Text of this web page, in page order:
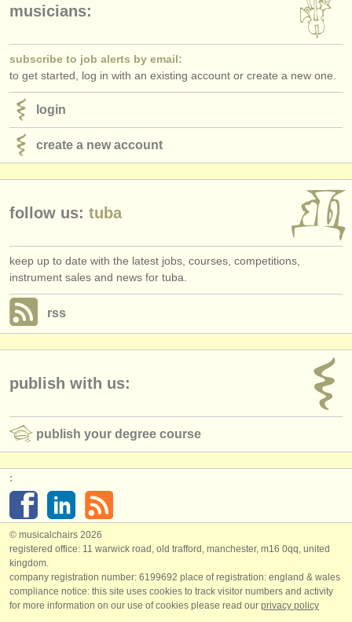
musicians:
subscribe to job alerts by email:
to get started, log in with an existing account or create a new one.
login
create a new account
follow us: tuba
keep up to date with the latest jobs, courses, competitions,
instrument sales and news for tuba.
rss
publish with us:
publish your degree course
:
© musicalchairs 2026
registered office: 11 warwick road, old trafford, manchester, m16 0qq, united
kingdom.
company registration number: ​6199692 place of registration: england & wales
compliance notice: ​this site uses cookies to track visitor numbers and activity
for more information on our use of cookies please read our privacy policy